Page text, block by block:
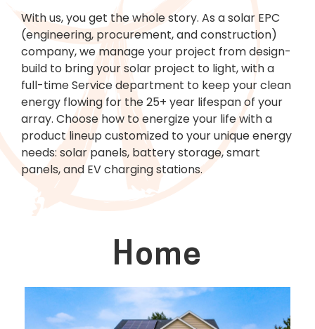
With us, you get the whole story. As a solar EPC
(engineering, procurement, and construction)
company, we manage your project from design-
build to bring your solar project to light, with a
full-time Service department to keep your clean
energy flowing for the 25+ year lifespan of your
array. Choose how to energize your life with a
product lineup customized to your unique energy
needs: solar panels, battery storage, smart
panels, and EV charging stations.
Home